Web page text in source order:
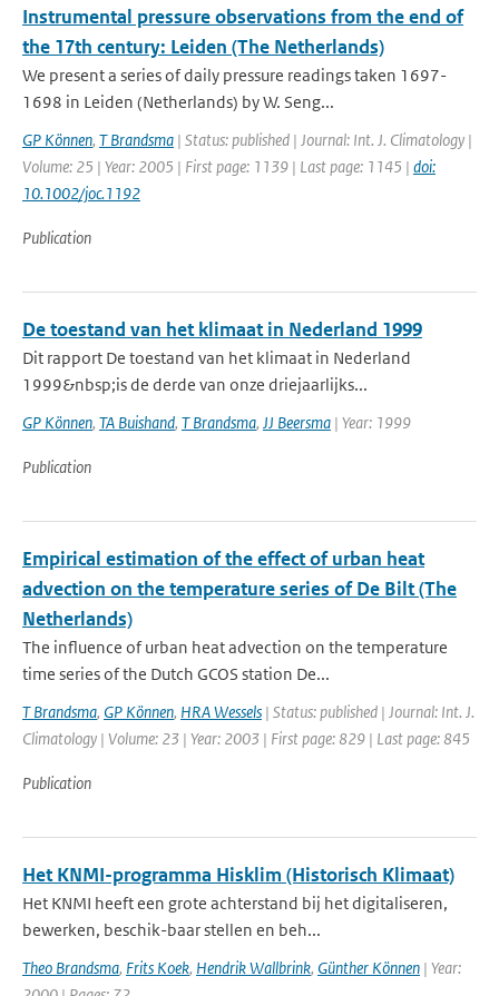
Instrumental pressure observations from the end of
the 17th century: Leiden (The Netherlands)
We present a series of daily pressure readings taken 1697-
1698 in Leiden (Netherlands) by W. Seng...
GP Können, T Brandsma | Status: published | Journal: Int. J. Climatology |
Volume: 25 | Year: 2005 | First page: 1139 | Last page: 1145 | doi:
10.1002/joc.1192
Publication
De toestand van het klimaat in Nederland 1999
Dit rapport De toestand van het klimaat in Nederland
1999&nbsp;is de derde van onze driejaarlijks...
GP Können, TA Buishand, T Brandsma, JJ Beersma | Year: 1999
Publication
Empirical estimation of the effect of urban heat
advection on the temperature series of De Bilt (The
Netherlands)
The influence of urban heat advection on the temperature
time series of the Dutch GCOS station De...
T Brandsma, GP Können, HRA Wessels | Status: published | Journal: Int. J.
Climatology | Volume: 23 | Year: 2003 | First page: 829 | Last page: 845
Publication
Het KNMI-programma Hisklim (Historisch Klimaat)
Het KNMI heeft een grote achterstand bij het digitaliseren,
bewerken, beschik-baar stellen en beh...
Theo Brandsma, Frits Koek, Hendrik Wallbrink, Günther Können | Year: